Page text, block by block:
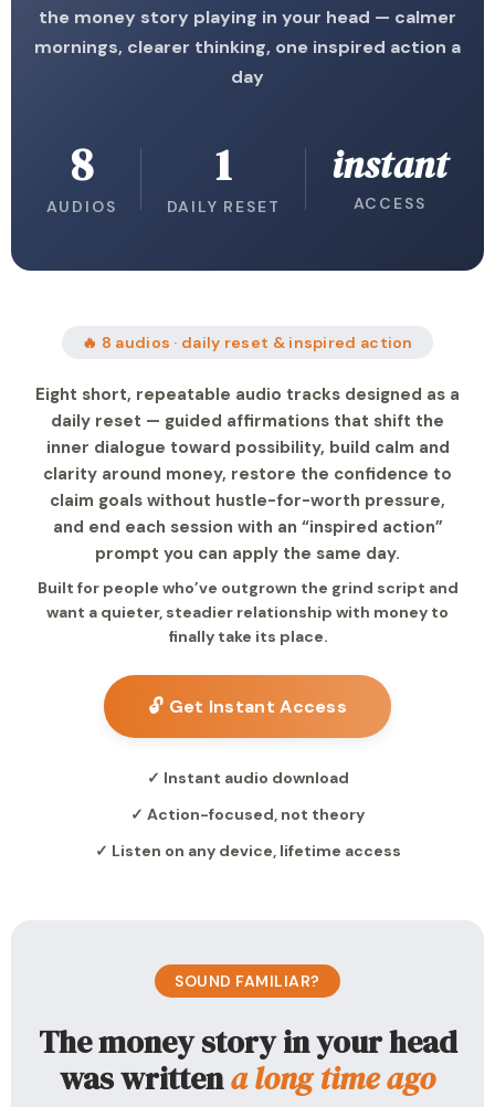
the money story playing in your head — calmer
mornings, clearer thinking, one inspired action a
day
8
AUDIOS
1
DAILY RESET
instant
ACCESS
🔥 8 audios · daily reset & inspired action
Eight short, repeatable audio tracks designed as a
daily reset — guided affirmations that shift the
inner dialogue toward possibility, build calm and
clarity around money, restore the confidence to
claim goals without hustle-for-worth pressure,
and end each session with an “inspired action”
prompt you can apply the same day.
Built for people who’ve outgrown the grind script and
want a quieter, steadier relationship with money to
finally take its place.
🔓 Get Instant Access
✓ Instant audio download
✓ Action-focused, not theory
✓ Listen on any device, lifetime access
SOUND FAMILIAR?
The money story in your head
was writtena long time ago